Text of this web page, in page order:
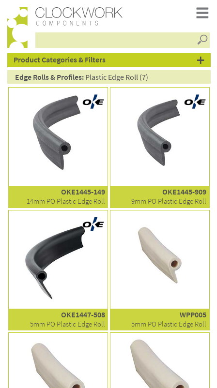
products
Product Categories & Filters
Edge Rolls & Profiles:Plastic Edge Roll (7)
OKE1445-149
14mm PO Plastic Edge Roll
OKE1445-909
9mm PO Plastic Edge Roll
OKE1447-508
5mm PO Plastic Edge Roll
WPP005
5mm PO Plastic Edge Roll